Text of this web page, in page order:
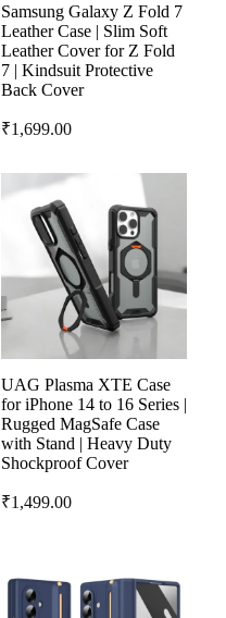
Samsung Galaxy Z Fold 7
Leather Case | Slim Soft
Leather Cover for Z Fold
7 | Kindsuit Protective
Back Cover
₹1,699.00
UAG Plasma XTE Case
for iPhone 14 to 16 Series |
Rugged MagSafe Case
with Stand | Heavy Duty
Shockproof Cover
₹1,499.00